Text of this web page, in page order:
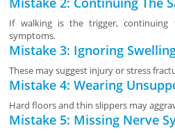
If walking is the trigger,
symptoms.
Mistake 3: Ignoring
These may suggest injury or stress
Mistake 4: Wearing
Hard floors and thin slippers may
Mistake 5: Missing Nerve